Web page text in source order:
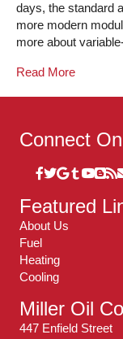
days, the standard
more modern
more about
Read More
Connect
Featured
About Us
Fuel
Heating
Cooling
Miller Oil
447 Enfield Street